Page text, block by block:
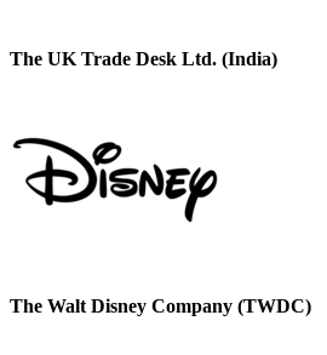
The UK Trade Desk Ltd. (India)
The Walt Disney Company (TWDC)